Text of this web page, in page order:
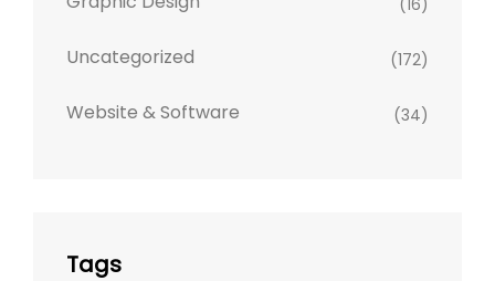
(16)
Uncategorized (172)
Website & Software (34)
Tags